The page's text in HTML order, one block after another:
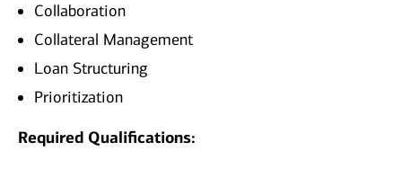
Collaboration
Collateral Management
Loan Structuring
Prioritization
Required Qualifications: